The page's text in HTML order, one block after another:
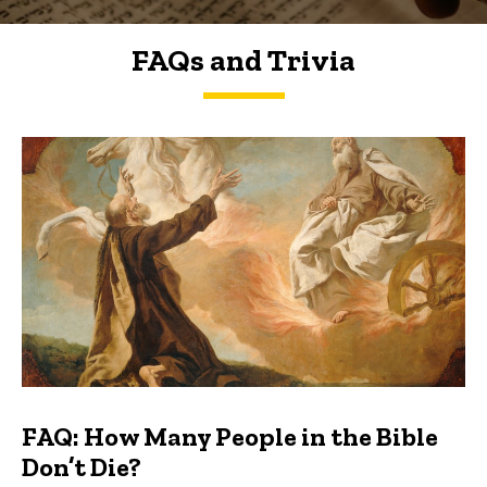
FAQs and Trivia
FAQs and Trivia
FAQ: How Many People in the Bible
Don’t Die?